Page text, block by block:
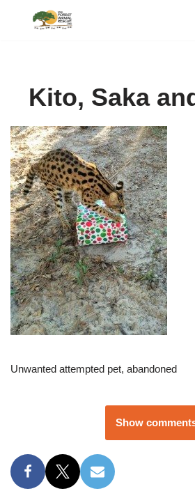
Kito, Saka
Unwanted attempted pet, abandoned
Show